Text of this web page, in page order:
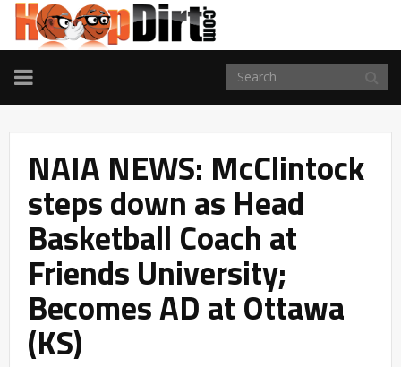
TOGGLE
NAVIGATION
NAIA NEWS: McClintock
steps down as Head
Basketball Coach at
Friends University;
Becomes AD at Ottawa
(KS)